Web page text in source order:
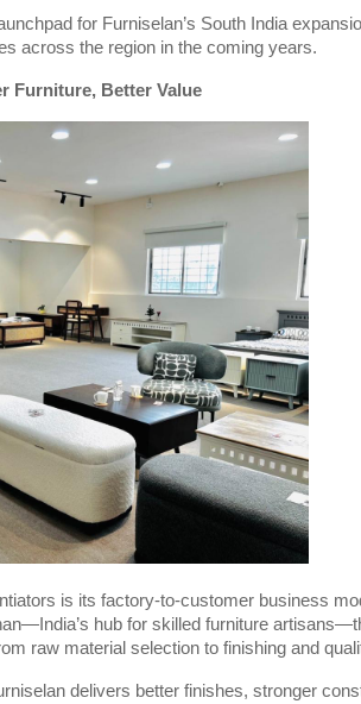
for Furniselan’s South India
across the region in the coming years.
Furniture, Better Value
is its factory-to-customer business
hub for skilled furniture
raw material selection to finishing and
delivers better finishes, stronger